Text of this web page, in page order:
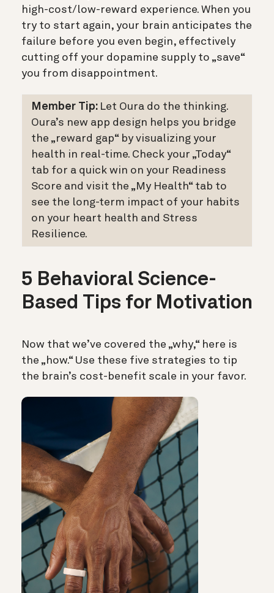
high-cost/low-reward experience. When you
try to start again, your brain anticipates the
failure before you even begin, effectively
cutting off your dopamine supply to „save“
you from disappointment.
Member Tip: Let Oura do the thinking.
Oura’s new app design helps you bridge
the „reward gap“ by visualizing your
health in real-time. Check your „Today“
tab for a quick win on your Readiness
Score and visit the „My Health“ tab to
see the long-term impact of your habits
on your heart health and Stress
Resilience.
5 Behavioral Science-
Based Tips for Motivation
Now that we’ve covered the „why,“ here is
the „how.“ Use these five strategies to tip
the brain’s cost-benefit scale in your favor.